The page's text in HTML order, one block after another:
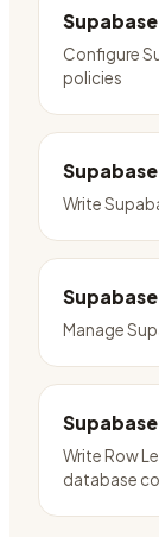
Configure
policies
Write
Manage
Supabase
Write Row
database